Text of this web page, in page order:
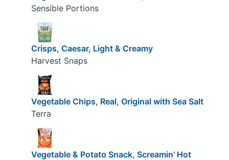
Sensible Portions
Crisps, Caesar, Light & Creamy
Harvest Snaps
Vegetable Chips, Real, Original with Sea Salt
Terra
Vegetable & Potato Snack, Screamin' Hot